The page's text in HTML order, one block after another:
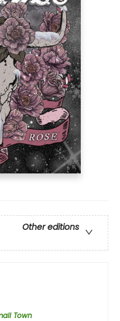
Other editions
Town